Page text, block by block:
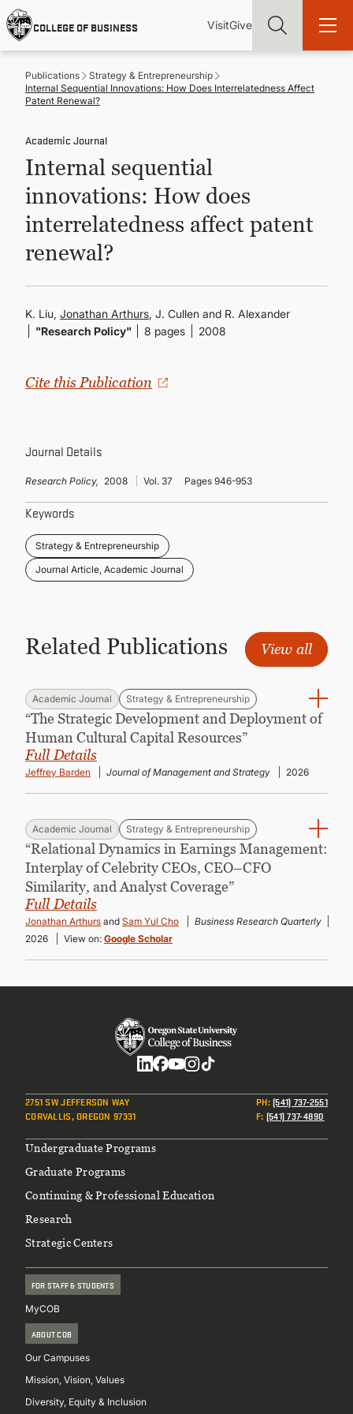
Skip
to
main
content
COLLEGE OF BUSINESS
Utility
VisitGive
Main
academic and career success, whether it's your first degree or
your next skill and leadership upgrade
ADMISSIONS & AID
UNDERGRADUATE PROGRAMS
GRADUATE PROGRAMS
Publications
Strategy & Entrepreneurship
Internal Sequential Innovations: How Does Interrelatedness Affect
Patent Renewal?
Academic Journal
Internal sequential
innovations: How does
interrelatedness affect patent
renewal?
K. Liu, Jonathan Arthurs, J. Cullen and R. Alexander
"Research Policy"
8 pages 2008
Cite this Publication
Journal Details
Research Policy, 2008 Vol. 37 Pages 946-953
Keywords
Strategy & Entrepreneurship
Journal Article, Academic Journal
Related Publications View all
Academic Journal Strategy & Entrepreneurship
“The Strategic Development and Deployment of
Human Cultural Capital Resources”
Full Details
Jeffrey Barden Journal of Management and Strategy 2026
Academic Journal Strategy & Entrepreneurship
“Relational Dynamics in Earnings Management:
Interplay of Celebrity CEOs, CEO–CFO
Similarity, and Analyst Coverage”
Full Details
Jonathan Arthurs and Sam Yul Cho
Business Research Quarterly
2026
View on: Google Scholar
2751 SW JEFFERSON WAY
CORVALLIS, OREGON 97331
PH:(541) 737-2551
F: (541) 737-4890
Footer
Undergraduate Programs
Graduate Programs
Continuing & Professional Education
Research
Strategic Centers
FOR STAFF & STUDENTS
MyCOB
ABOUT COB
Our Campuses
Mission, Vision, Values
Diversity, Equity & Inclusion